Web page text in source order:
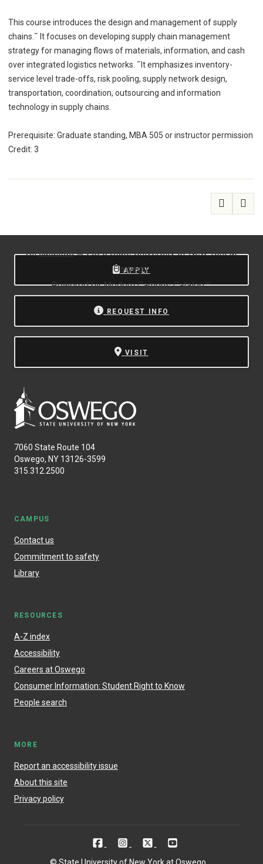
This course introduces the design and management of supply
chains.˜ It focuses on developing supply chain management
strategy for managing flows of materials, information, and cash
over integrated logistics networks. ˜It emphasizes inventory-
service level trade-offs, risk pooling, supply network design,
transportation, coordination, outsourcing and information
technology in supply chains.
Prerequisite: Graduate standing, MBA 505 or instructor permission
Credit: 3
APPLY
REQUEST INFO
VISIT
7060 State Route 104
Oswego, NY 13126-3599
315.312.2500
CAMPUS
Contact us
Commitment to safety
Library
RESOURCES
A-Z index
Accessibility
Careers at Oswego
Consumer Information: Student Right to Know
People search
MORE
Report an accessibility issue
About this site
Privacy policy
Allcatalogs© 2026 State University of New York at
Oswego.
Powered byModern Campus Catalog™.